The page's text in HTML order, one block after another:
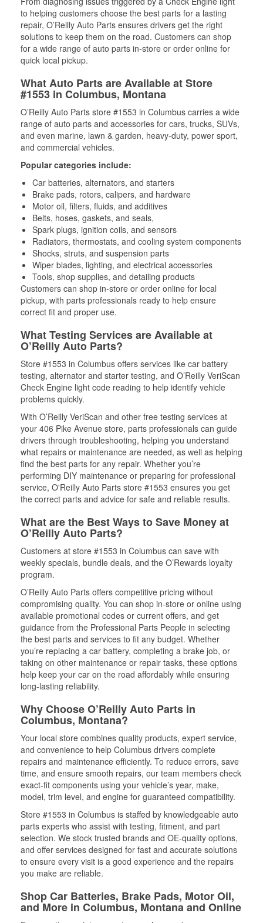
to helping customers choose the best parts for a lasting
repair, O’Reilly Auto Parts ensures drivers get the right
solutions to keep them on the road. Customers can shop
for a wide range of auto parts in-store or order online for
quick local pickup.
What Auto Parts are Available at Store
#1553 in Columbus, Montana
O’Reilly Auto Parts store #1553 in Columbus carries a wide
range of auto parts and accessories for cars, trucks, SUVs,
and even marine, lawn & garden, heavy-duty, power sport,
and commercial vehicles.
Popular categories include:
Car batteries, alternators, and starters
Brake pads, rotors, calipers, and hardware
Motor oil, filters, fluids, and additives
Belts, hoses, gaskets, and seals,
Spark plugs, ignition coils, and sensors
Radiators, thermostats, and cooling system components
Shocks, struts, and suspension parts
Wiper blades, lighting, and electrical accessories
Tools, shop supplies, and detailing products
Customers can shop in-store or order online for local
pickup, with parts professionals ready to help ensure
correct fit and proper use.
What Testing Services are Available at
O’Reilly Auto Parts?
Store #1553 in Columbus offers services like car battery
testing, alternator and starter testing, and O’Reilly VeriScan
Check Engine light code reading to help identify vehicle
problems quickly.
With O’Reilly VeriScan and other free testing services at
your 406 Pike Avenue store, parts professionals can guide
drivers through troubleshooting, helping you understand
what repairs or maintenance are needed, as well as helping
find the best parts for any repair. Whether you’re
performing DIY maintenance or preparing for professional
service, O'Reilly Auto Parts store #1553 ensures you get
the correct parts and advice for safe and reliable results.
What are the Best Ways to Save Money at
O’Reilly Auto Parts?
Customers at store #1553 in Columbus can save with
weekly specials, bundle deals, and the O’Rewards loyalty
program.
O’Reilly Auto Parts offers competitive pricing without
compromising quality. You can shop in-store or online using
available promotional codes or current offers, and get
guidance from the Professional Parts People in selecting
the best parts and services to fit any budget. Whether
you’re replacing a car battery, completing a brake job, or
taking on other maintenance or repair tasks, these options
help keep your car on the road affordably while ensuring
long-lasting reliability.
Why Choose O’Reilly Auto Parts in
Columbus, Montana?
Your local store combines quality products, expert service,
and convenience to help Columbus drivers complete
repairs and maintenance efficiently. To reduce errors, save
time, and ensure smooth repairs, our team members check
exact-fit components using your vehicle’s year, make,
model, trim level, and engine for guaranteed compatibility.
Store #1553 in Columbus is staffed by knowledgeable auto
parts experts who assist with testing, fitment, and part
selection. We stock trusted brands and OE-quality options,
and offer services designed for fast and accurate solutions
to ensure every visit is a good experience and the repairs
you make are reliable.
Shop Car Batteries, Brake Pads, Motor Oil,
and More in Columbus, Montana and Online